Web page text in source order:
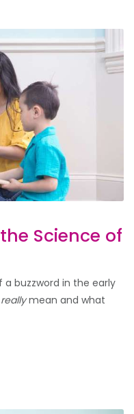
Science of
a buzzword in the early
reallymean and what